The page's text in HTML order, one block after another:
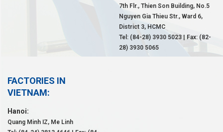
7th Flr., Thien Son Building, No.5
Nguyen Gia Thieu Str., Ward 6,
District 3, HCMC
Tel: (84-28) 3930 5023 | Fax: (82-
28) 3930 5065
FACTORIES IN
VIETNAM:
Hanoi:
Quang Minh IZ, Me Linh